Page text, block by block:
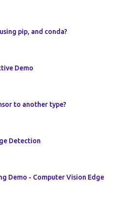
pip, and conda?
Demo
to another type?
Detection
Demo - Computer Vision Edge